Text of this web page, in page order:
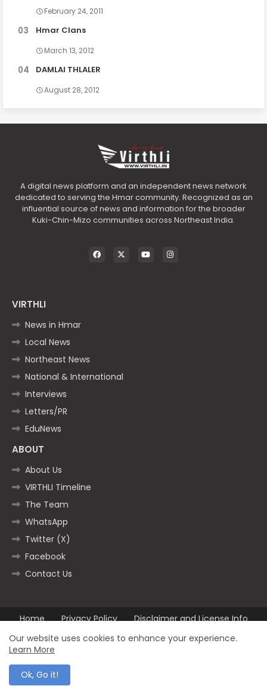
February 24, 2011
Hmar Clans
March 13, 2012
DAMLAI THLALER
August 28, 2012
A digital news platform and an independent news network
dedicated to serving the Hmar community. Recognized as an
influential source of news and information for the broader
Kuki-Chin-Mizo communities across Northeast India.
VIRTHLI
News in Hmar
Local News
Northeast News
National & International
Interviews
Letters/PR
EduNews
ABOUT
About Us
VIRTHLI Timeline
The Team
WhatsApp
Twitter (X)
Facebook
Contact Us
Home Privacy Policy
Disclaimer and License Info
Contact us
Our website uses cookies to enhance your experience.
Learn More
Ok, Go it!